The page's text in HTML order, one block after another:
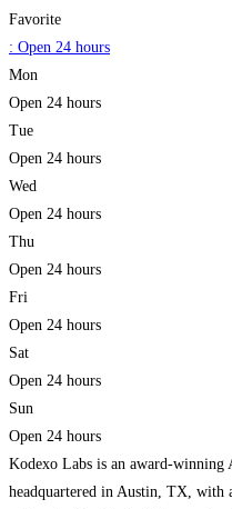
Favorite
: Open 24 hours
Mon
Open 24 hours
Tue
Open 24 hours
Wed
Open 24 hours
Thu
Open 24 hours
Fri
Open 24 hours
Sat
Open 24 hours
Sun
Open 24 hours
Kodexo Labs is an award-winning
headquartered in Austin, TX, with